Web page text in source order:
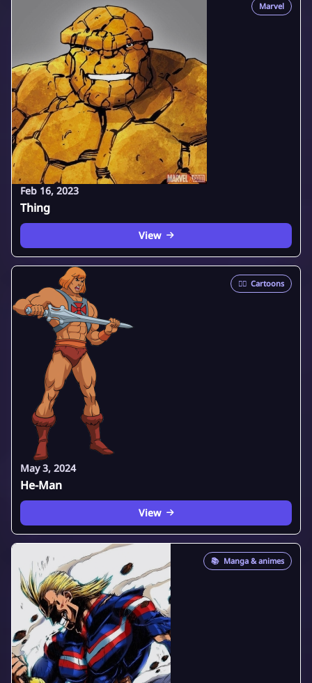
Marvel
Feb 16, 2023
Thing
View
🦸‍♂️ Cartoons
May 3, 2024
He-Man
View
📚 Manga & animes